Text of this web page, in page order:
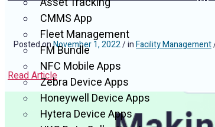
CMMS App
Fleet Management
FM Bundle
NFC Mobile Apps
Zebra Device Apps
Honeywell Device Apps
Hytera Device Apps
Posted onNovember 1, 2022/ inFacility Management
Read Article